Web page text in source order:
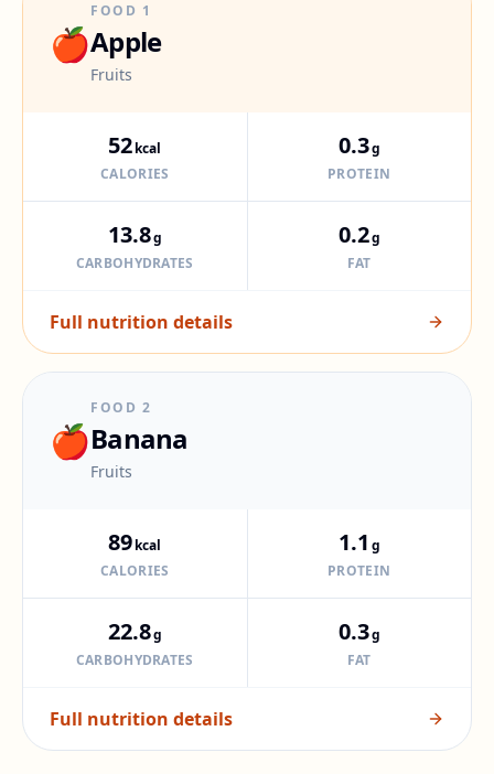
🍎
FOOD 1
Apple
Fruits
52kcal
CALORIES
0.3g
PROTEIN
13.8g
CARBOHYDRATES
0.2g
FAT
Full nutrition details
🍎
FOOD2
Banana
Fruits
89kcal
CALORIES
1.1 g
PROTEIN
22.8g
CARBOHYDRATES
0.3g
FAT
Full nutrition details